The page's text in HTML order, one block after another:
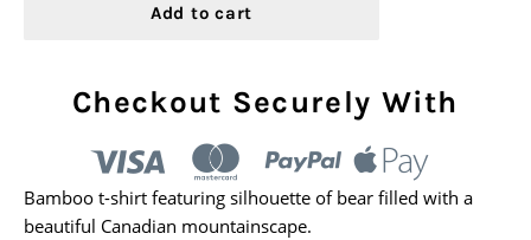
Add to cart
Checkout Securely With
Bamboo t-shirt featuring silhouette of bear filled with a
beautiful Canadian mountainscape.